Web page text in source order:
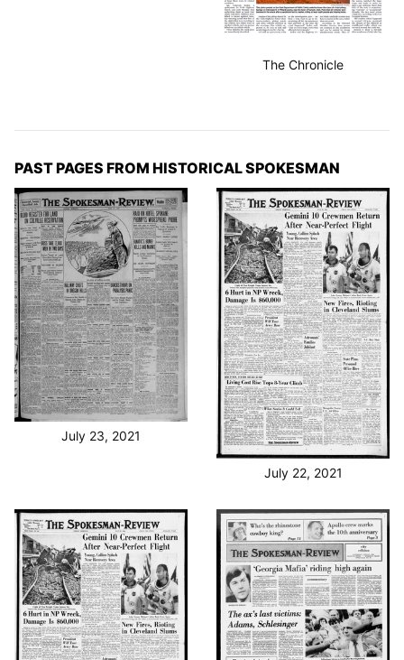
The Chronicle
PAST PAGES FROM HISTORICAL SPOKESMAN
July 23, 2021
July 22, 2021